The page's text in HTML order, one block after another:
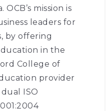
mission is
leaders for
by offering
in the
College of
provider
ISO